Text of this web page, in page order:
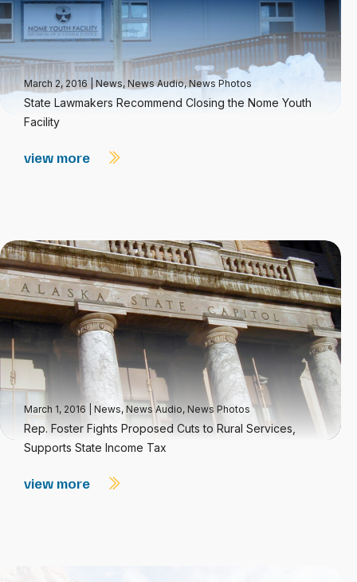
March 2, 2016 | News, News Audio, News Photos
State Lawmakers Recommend Closing the Nome Youth
Facility
view more
March 1, 2016 News, News Audio, News Photos
Rep. Foster Fights Proposed Cuts to Rural Services,
Supports State Income Tax
view more